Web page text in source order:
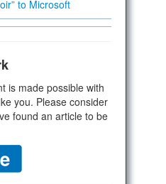
to Microsoft
is made possible with
you. Please consider
found an article to be